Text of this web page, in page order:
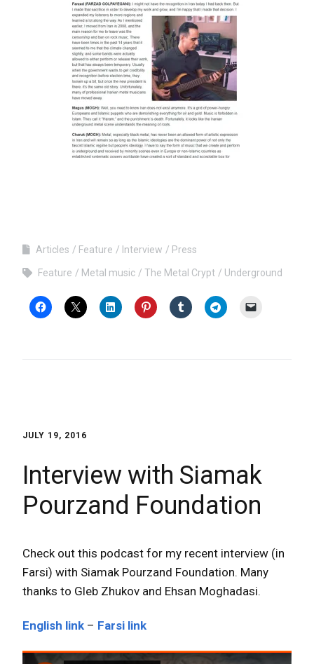
Articles Feature Interview Press
Feature Metal music The Metal Crypt Underground
JULY 19, 2016
Interview with Siamak
Pourzand Foundation
Check out this podcast for my recent interview (in
Farsi) with Siamak Pourzand Foundation. Many
thanks to Gleb Zhukov and Ehsan Moghadasi.
English link – Farsi link